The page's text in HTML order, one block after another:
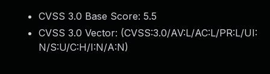
CVSS 3.0 Base Score: 5.5
CVSS 3.0 Vector: (CVSS:3.0/AV:L/AC:L/PR:L/UI:
N/S:U/C:H/I:N/A:N)